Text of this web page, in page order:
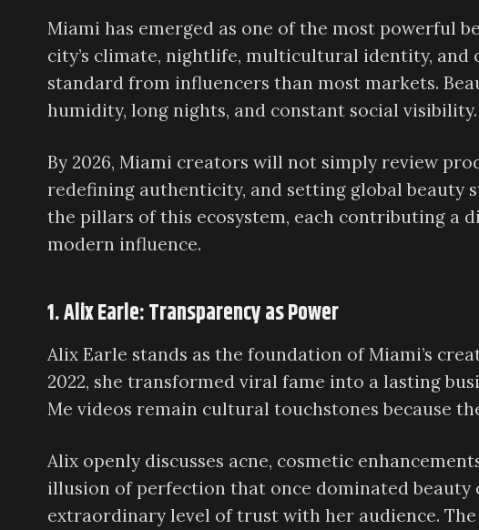
Miami has emerged as one of the most powerful
city’s climate, nightlife, multicultural identity, and
standard from influencers than most markets.
humidity, long nights, and constant social visibility.
By 2026, Miami creators will not simply review
redefining authenticity, and setting global beauty
the pillars of this ecosystem, each contributing a
modern influence.
1. Alix Earle: Transparency as Power
Alix Earle stands as the foundation of Miami’s
2022, she transformed viral fame into a lasting
Me videos remain cultural touchstones because
Alix openly discusses acne, cosmetic
illusion of perfection that once dominated beauty
extraordinary level of trust with her audience.